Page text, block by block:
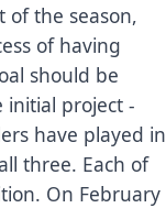
of the season,
of having
should be
project -
have played in
three. Each of
On February